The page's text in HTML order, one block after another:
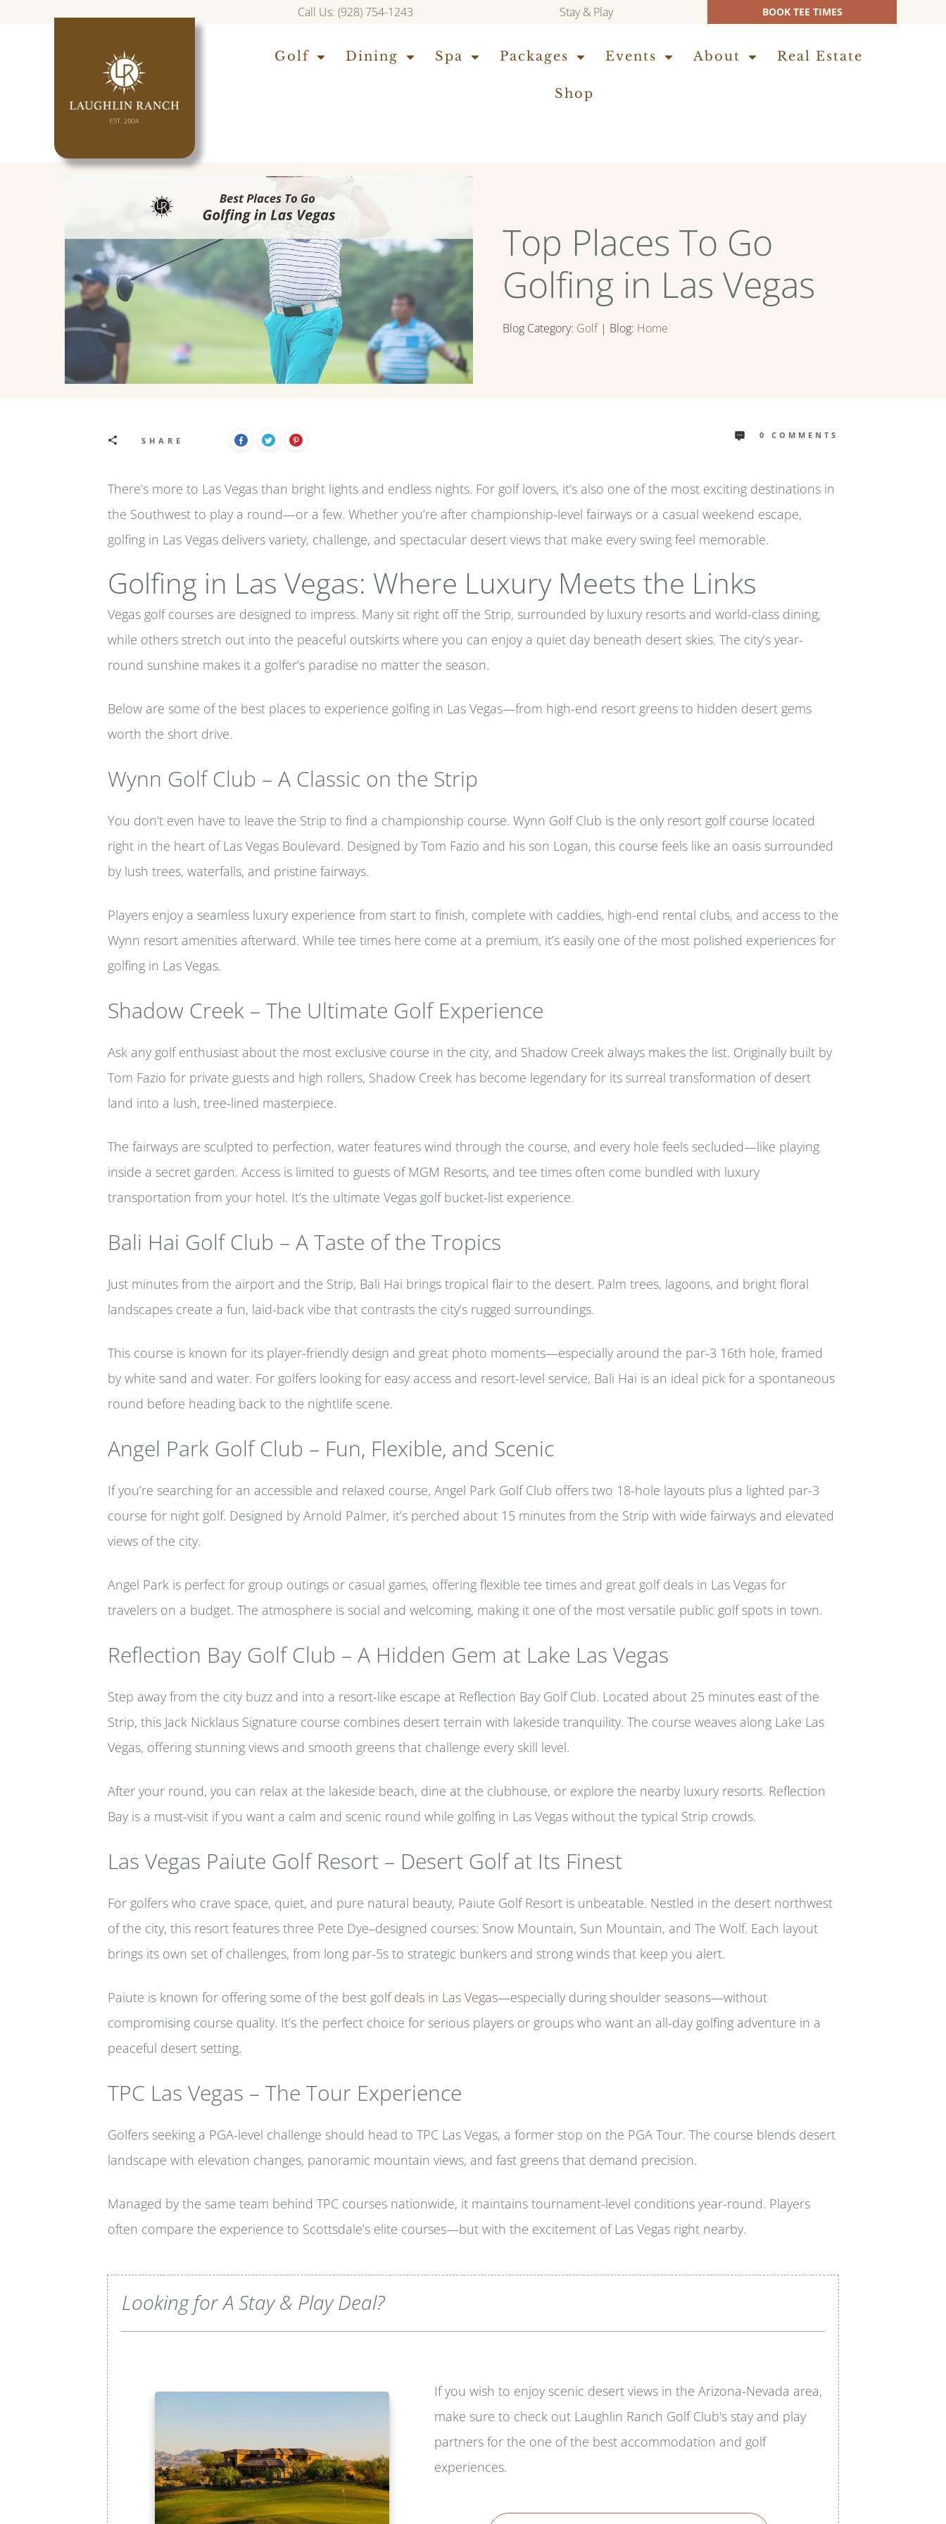
Call Us: (928) 754-1243 Stay & Play BOOK TEE TIMES
Golf Dining Spa Packages Events About Real Estate
Shop
Top Places To Go
Golfing in Las Vegas
Blog Category: Golf| Blog: Home
SHARE
0 COMMENTS
There’s more to Las Vegas than bright lights and endless nights. For golf lovers, it’s also one of the most exciting destinations in
the Southwest to play a round—or a few. Whether you’re after championship-level fairways or a casual weekend escape,
golfing in Las Vegas delivers variety, challenge, and spectacular desert views that make every swing feel memorable.
Golfing in Las Vegas: Where Luxury Meets the Links
Vegas golf courses are designed to impress. Many sit right off the Strip, surrounded by luxury resorts and world-class dining,
while others stretch out into the peaceful outskirts where you can enjoy a quiet day beneath desert skies. The city’s year-
round sunshine makes it a golfer’s paradise no matter the season.
Below are some of the best places to experience golfing in Las Vegas—from high-end resort greens to hidden desert gems
worth the short drive.
Wynn Golf Club – A Classic on the Strip
You don’t even have to leave the Strip to find a championship course. Wynn Golf Club is the only resort golf course located
right in the heart of Las Vegas Boulevard. Designed by Tom Fazio and his son Logan, this course feels like an oasis surrounded
by lush trees, waterfalls, and pristine fairways.
Players enjoy a seamless luxury experience from start to finish, complete with caddies, high-end rental clubs, and access to the
Wynn resort amenities afterward. While tee times here come at a premium, it’s easily one of the most polished experiences for
golfing in Las Vegas.
Shadow Creek – The Ultimate Golf Experience
Ask any golf enthusiast about the most exclusive course in the city, and Shadow Creek always makes the list. Originally built by
Tom Fazio for private guests and high rollers, Shadow Creek has become legendary for its surreal transformation of desert
land into a lush, tree-lined masterpiece.
The fairways are sculpted to perfection, water features wind through the course, and every hole feels secluded—like playing
inside a secret garden. Access is limited to guests of MGM Resorts, and tee times often come bundled with luxury
transportation from your hotel. It’s the ultimate Vegas golf bucket-list experience.
Bali Hai Golf Club – A Taste of the Tropics
Just minutes from the airport and the Strip, Bali Hai brings tropical flair to the desert. Palm trees, lagoons, and bright floral
landscapes create a fun, laid-back vibe that contrasts the city’s rugged surroundings.
This course is known for its player-friendly design and great photo moments—especially around the par-3 16th hole, framed
by white sand and water. For golfers looking for easy access and resort-level service, Bali Hai is an ideal pick for a spontaneous
round before heading back to the nightlife scene.
Angel Park Golf Club – Fun, Flexible, and Scenic
If you’re searching for an accessible and relaxed course, Angel Park Golf Club offers two 18-hole layouts plus a lighted par-3
course for night golf. Designed by Arnold Palmer, it’s perched about 15 minutes from the Strip with wide fairways and elevated
views of the city.
Angel Park is perfect for group outings or casual games, offering flexible tee times and great golf deals in Las Vegas for
travelers on a budget. The atmosphere is social and welcoming, making it one of the most versatile public golf spots in town.
Reflection Bay Golf Club – A Hidden Gem at Lake Las Vegas
Step away from the city buzz and into a resort-like escape at Reflection Bay Golf Club. Located about 25 minutes east of the
Strip, this Jack Nicklaus Signature course combines desert terrain with lakeside tranquility. The course weaves along Lake Las
Vegas, offering stunning views and smooth greens that challenge every skill level.
After your round, you can relax at the lakeside beach, dine at the clubhouse, or explore the nearby luxury resorts. Reflection
Bay is a must-visit if you want a calm and scenic round while golfing in Las Vegas without the typical Strip crowds.
Las Vegas Paiute Golf Resort – Desert Golf at Its Finest
For golfers who crave space, quiet, and pure natural beauty, Paiute Golf Resort is unbeatable. Nestled in the desert northwest
of the city, this resort features three Pete Dye–designed courses: Snow Mountain, Sun Mountain, and The Wolf. Each layout
brings its own set of challenges, from long par-5s to strategic bunkers and strong winds that keep you alert.
Paiute is known for offering some of the best golf deals in Las Vegas—especially during shoulder seasons—without
compromising course quality. It’s the perfect choice for serious players or groups who want an all-day golfing adventure in a
peaceful desert setting.
TPC Las Vegas – The Tour Experience
Golfers seeking a PGA-level challenge should head to TPC Las Vegas, a former stop on the PGA Tour. The course blends desert
landscape with elevation changes, panoramic mountain views, and fast greens that demand precision.
Managed by the same team behind TPC courses nationwide, it maintains tournament-level conditions year-round. Players
often compare the experience to Scottsdale’s elite courses—but with the excitement of Las Vegas right nearby.
Looking for A Stay & Play Deal?
If you wish to enjoy scenic desert views in the Arizona-Nevada area,
make sure to check out Laughlin Ranch Golf Club's stay and play
partners for the one of the best accommodation and golf
experiences.